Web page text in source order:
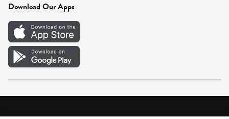
Careers
Vendor Portal
Download Our Apps